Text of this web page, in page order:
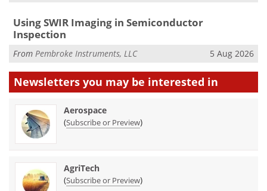
Using SWIR Imaging in Semiconductor
Inspection
From Pembroke Instruments, LLC 5 Aug 2026
Newsletters you may be interested in
Aerospace
(Subscribe or Preview)
AgriTech
(Subscribe or Preview)